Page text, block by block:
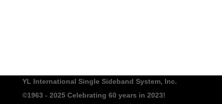
YL International Single Sideband System, Inc.
©1963 - 2025Celebrating 60 years in 2023!